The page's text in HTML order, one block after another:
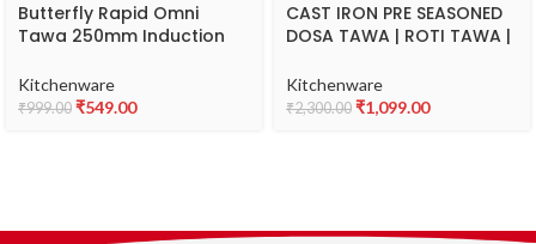
Butterfly Rapid Omni
Tawa 250mm Induction
Kitchenware
₹999.00 ₹549.00
CAST IRON PRE SEASONED
DOSA TAWA | ROTI TAWA |
SINGLE HANDLE | 28 CM
DIAMETER | SMOOTH FINISH
Kitchenware
₹2,300.00 ₹1,099.00